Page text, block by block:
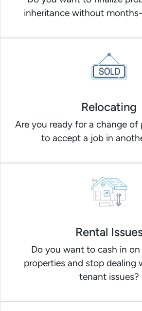
inheritance without
Relocating
Are you ready for a change of
to accept a job in
Rental
Do you want to cash in
properties and stop dealing
tenant issues?